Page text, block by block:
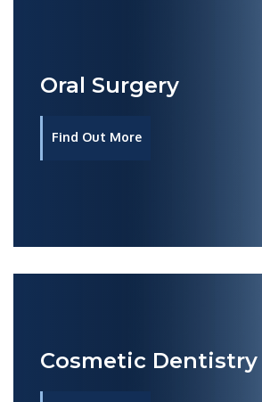
Oral Surgery
Find Out More
Cosmetic Dentistry